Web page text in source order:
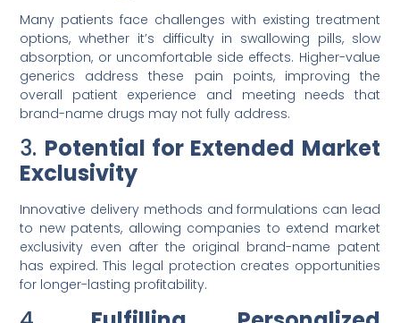
Many patients face challenges with existing treatment
options, whether it’s difficulty in swallowing pills, slow
absorption, or uncomfortable side effects. Higher-value
generics address these pain points, improving the
overall patient experience and meeting needs that
brand-name drugs may not fully address.
3. Potential for Extended Market
Exclusivity
Innovative delivery methods and formulations can lead
to new patents, allowing companies to extend market
exclusivity even after the original brand-name patent
has expired. This legal protection creates opportunities
for longer-lasting profitability.